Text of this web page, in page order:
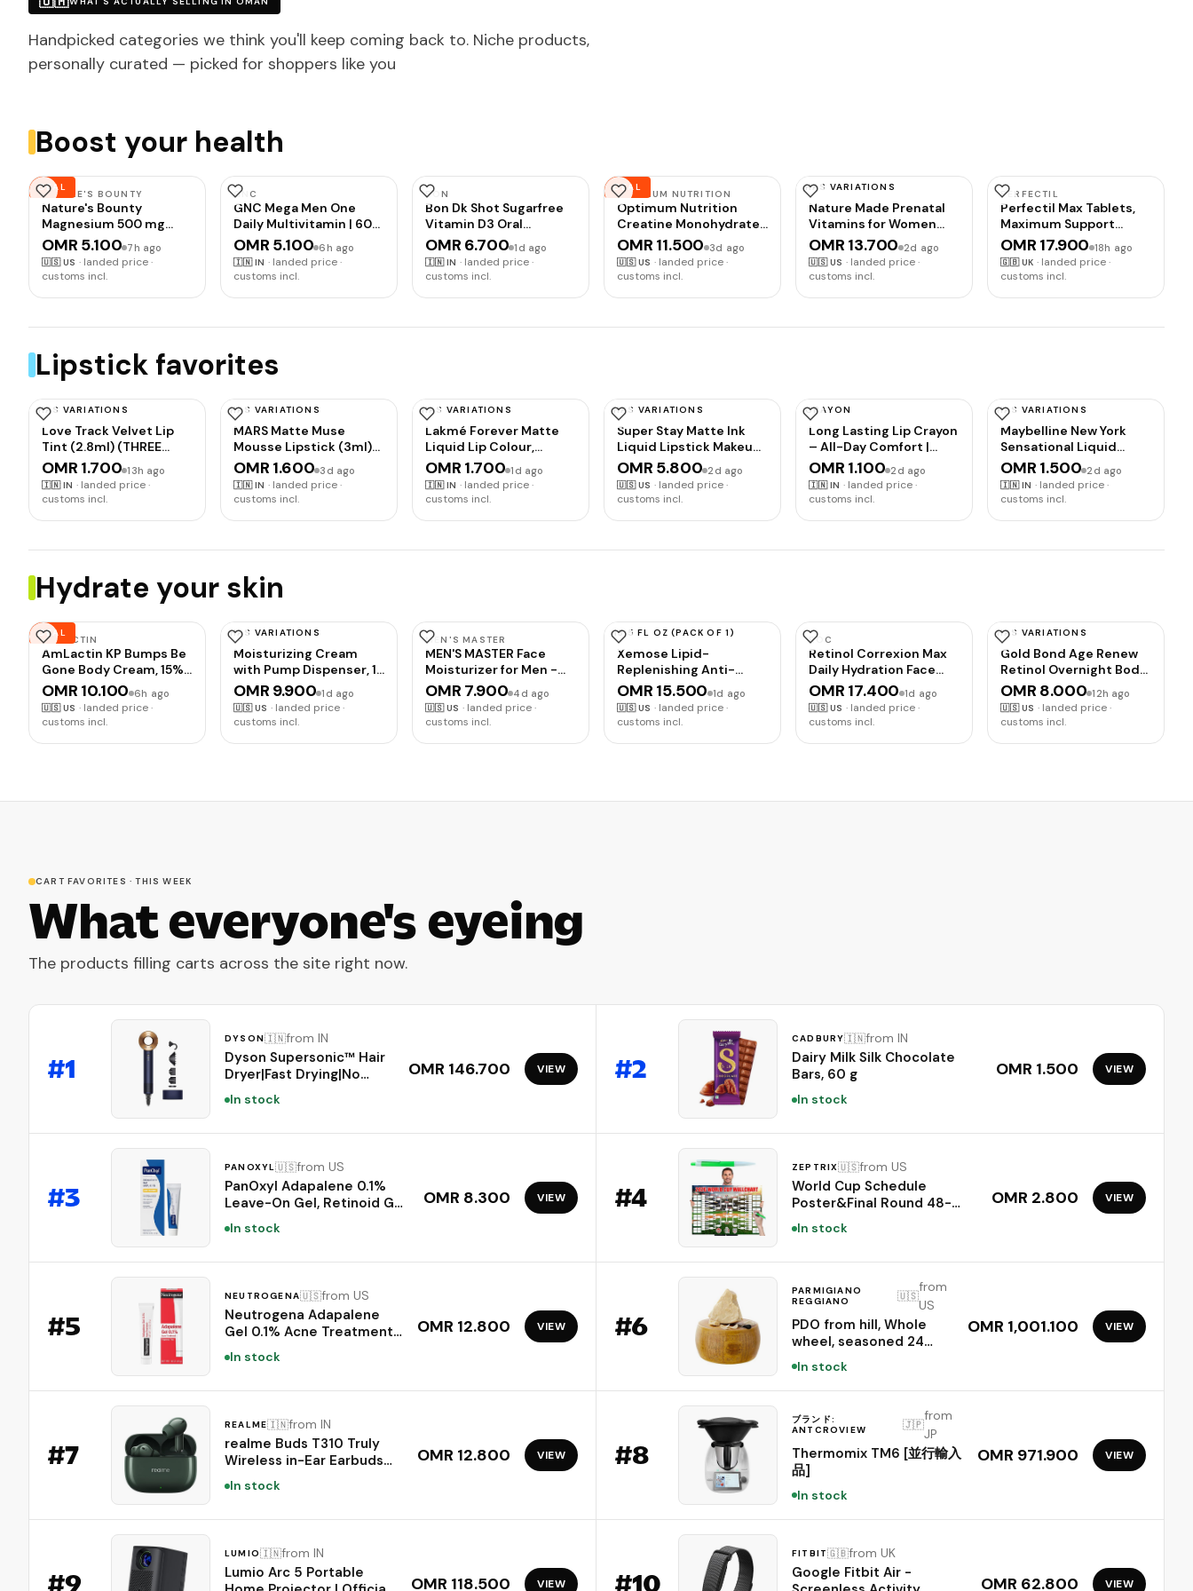
Handpicked categories we think you'll keep coming back to. Niche products,
personally curated — picked for shoppers like you
Boost your health
DEAL
NATURE'S BOUNTY
Nature's Bounty
Magnesium 500 mg
Tablets, High Potency
Magnesium
Supplement for Bone &
Body Support, 200
OMR 5.100 7h ago
🇺🇸 US · landed price ·
customs incl.
GNC
GNC Mega Men One
Daily Multivitamin | 60
Tablets | 32 Premium
Ingredients | Promotes
Men's Well-Being |
Function | Boosts
OMR 5.100 6h ago
🇮🇳 IN · landed price ·
customs incl.
BON
Bon Dk Shot Sugarfree
Vitamin D3 Oral
Solution(8 Shots Of 5Ml
Each) Sugar Free Shot
With Pineapple
Count
OMR 6.700 1d ago
🇮🇳 IN · landed price ·
customs incl.
DEAL
OPTIMUM NUTRITION
Optimum Nutrition
Creatine Monohydrate
Plus Powder,
Strawberry Peach
Flavored Creatine
with Electrolytes for
Performance Blend,
with Electrolytes for
Hydration, Added
Vitamins, Supports
Energy and Muscle
Recovery
OMR 11.500 3d ago
🇺🇸 US · landed price ·
customs incl.
HAS VARIATIONS
NATURE MADE
Nature Made Prenatal
Vitamins for Women
with Folic Acid + DHA,
110 Softgels | Prenatal
Vitamin and Mineral
Nutritional Support,
OMR 13.700 2d ago
🇺🇸 US · landed price ·
customs incl.
PERFECTIL
Perfectil Max Tablets,
Maximum Support
Formula for Skin Hair
and Nails, By Vitabiotics
OMR 17.900 18h ago
🇬🇧 UK · landed price ·
customs incl.
Lipstick favorites
HAS VARIATIONS
MARS
Love Track Velvet Lip
Tint (2.8ml) (THREE
HEART) | Velvet Matte
Finish | Non-Sticky &
Lightweight | Highly
Comfortable Wear
OMR 1.700 13h ago
🇮🇳 IN · landed price ·
customs incl.
HAS VARIATIONS
MARS
MARS Matte Muse
Mousse Lipstick (3ml)
(10-WINNER WOMEN)
with Doe-Foot
Applicator | Highly
Texture | Hydrating
OMR 1.600 3d ago
🇮🇳 IN · landed price ·
customs incl.
HAS VARIATIONS
LAKMÉ
Lakmé Forever Matte
Liquid Lip Colour,
Crimson Rose, 5.6 ml
OMR 1.700 1d ago
🇮🇳 IN · landed price ·
customs incl.
HAS VARIATIONS
MAYBELLINE
Super Stay Matte Ink
Liquid Lipstick Makeup,
Long Lasting High
Impact Color, Up to 16H
Wear, Amazonian, Nude
Packaging May Vary
OMR 5.800 2d ago
🇺🇸 US · landed price ·
customs incl.
CRAYON
INSIGHT
Long Lasting Lip Crayon
– All-Day Comfort |
Matte Finish |
Waterproof | Non-
Transfer | Non-Sticky |
& Kojic Acid |
OMR 1.100 2d ago
🇮🇳 IN · landed price ·
customs incl.
HAS VARIATIONS
MAYBELLINE
Maybelline New York
Sensational Liquid
Matte Lipstick 08,
Sensationally Me
OMR 1.500 2d ago
🇮🇳 IN · landed price ·
customs incl.
Hydrate your skin
DEAL
AMLACTIN
AmLactin KP Bumps Be
Gone Body Cream, 15%
Lactic Acid, 3 oz | 15%
lactic acid body cream
helps smooth keratosis
rough skin and
OMR 10.100 6h ago
🇺🇸 US · landed price ·
customs incl.
HAS VARIATIONS
VANICREAM
Moisturizing Cream
with Pump Dispenser, 16
Oz, Formulated without
Common Irritants for
Sensitive Skin, Body &
Restores Moisture &
OMR 9.900 1d ago
🇺🇸 US · landed price ·
customs incl.
MEN'S MASTER
MEN'S MASTER Face
Moisturizer for Men -
Anti-Aging Hydrating
Face Cream Moisturizer
with Hyaluronic Acid &
Fine Lines, Wrinkles &
OMR 7.900 4d ago
🇺🇸 US · landed price ·
customs incl.
13.5 FL OZ (PACK OF 1)
URIAGE
Xemose Lipid-
Replenishing Anti-
Irritation Cream
OMR 15.500 1d ago
🇺🇸 US · landed price ·
customs incl.
ROC
Retinol Correxion Max
Daily Hydration Face
Moisturizer, Hyaluronic
Acid | Oil-free anti
aging hydrating face
comedogenic, facial
scars 1.7oz
OMR 17.400 1d ago
🇺🇸 US · landed price ·
customs incl.
HAS VARIATIONS
GOLD BOND
Gold Bond Age Renew
Retinol Overnight Body
& Face Lotion, Retinol
Face and Body Lotion
with Peptide Complex,
OMR 8.000 12h ago
🇺🇸 US · landed price ·
customs incl.
CART FAVORITES · THIS WEEK
What everyone's eyeing
The products filling carts across the site right now.
#1
DYSON🇮🇳from IN
Dyson Supersonic™ Hair
Dryer|Fast Drying|No
Heat Damage|5
attachments|7 styling, 3
Friendly|Unisex
Usage|Intelligent Heat
Control|2 Year Warranty
(Prussian Blue)
In stock
OMR 146.700 VIEW #2
CADBURY🇮🇳from IN
Dairy Milk Silk Chocolate
Bars, 60 g
In stock
OMR 1.500 VIEW
#3
PANOXYL🇺🇸from US
PanOxyl Adapalene 0.1%
Leave-On Gel, Retinoid Gel
Acne Treatment, 30-Day
Supply, Acne Prone Skin, Oil,
In stock
OMR 8.300 VIEW #4
ZEPTRIX🇺🇸from US
World Cup Schedule
Poster&Final Round 48-
Team Collection Showcase
2026,2-in-1 Double-Sided
Decorations,Soccer Match
Decor Wall Chart,Soccer
Fans Gifts 21x15In
In stock
OMR 2.800 VIEW
#5
NEUTROGENA🇺🇸from US
Neutrogena Adapalene
Gel 0.1% Acne Treatment,
1.6 oz
In stock
OMR 12.800 VIEW #6
PARMIGIANO
REGGIANO
🇺🇸
from
US
PDO from hill, Whole
wheel, seasoned 24
months, weighing.- 86
lbs
In stock
OMR 1,001.100 VIEW
#7
REALME🇮🇳from IN
realme Buds T310 Truly
Wireless in-Ear Earbuds
with 46dB Hybrid ANC,
360° Spatial Audio,
and Fast Charging (Dome
Green)
In stock
OMR 12.800 VIEW #8
ブランド:
ANTCROVIEW
🇯🇵
from
JP
Thermomix TM6 [並行輸入
品]
In stock
OMR 971.900 VIEW
#9
LUMIO🇮🇳from IN
Lumio Arc 5 Portable
OMR 118.500 VIEW #10
FITBIT🇬🇧from UK
Google Fitbit Air -
OMR 62.800 VIEW